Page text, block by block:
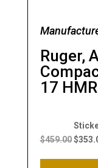
Ruger,
17
$459.00 price
$